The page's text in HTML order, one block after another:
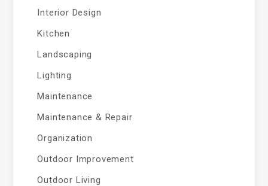
Interior Design
Kitchen
Landscaping
Lighting
Maintenance
Maintenance & Repair
Organization
Outdoor Improvement
Outdoor Living